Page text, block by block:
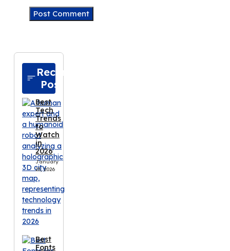
Recent
Posts
Best
Tech
Trends
to
Watch
in
2026
January
23, 2026
Best
Fonts